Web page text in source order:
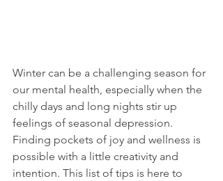
Winter can be a challenging season for
our mental health, especially when the
chilly days and long nights stir up
feelings of seasonal depression.
Finding pockets of joy and wellness is
possible with a little creativity and
intention. This list of tips is here to